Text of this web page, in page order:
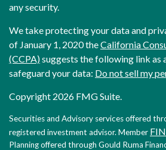
any security.
We take protecting your data and
of January 1, 2020 theCalifornia
(CCPA)suggests the following link as
safeguard your data: Do not sell my
Copyright 2026 FMG Suite.
Securities and Advisory services offered
registered investment advisor. Member
Planning offered through Gould Ruma